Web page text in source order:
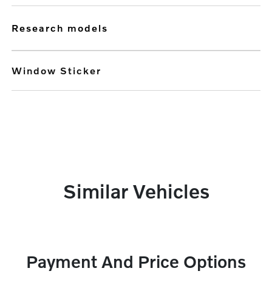
research models
Window Sticker
Similar Vehicles
Payment And Price Options